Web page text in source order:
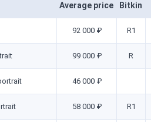
Average price Bitkin
92 000 ₽ R1
99 000 ₽ R
46 000 ₽
58 000 ₽ R1